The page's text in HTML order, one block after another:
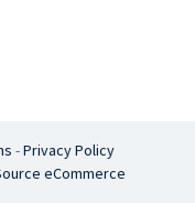
-Privacy Policy
eCommerce